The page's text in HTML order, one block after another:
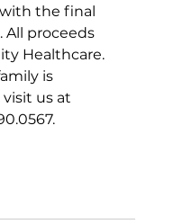
the final
All proceeds
Healthcare.
is
us at